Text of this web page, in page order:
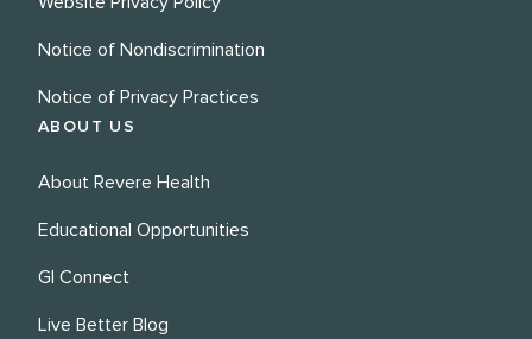
Notice of Nondiscrimination
Notice of Privacy Practices
ABOUT US
About Revere Health
Educational Opportunities
GI Connect
Live Better Blog